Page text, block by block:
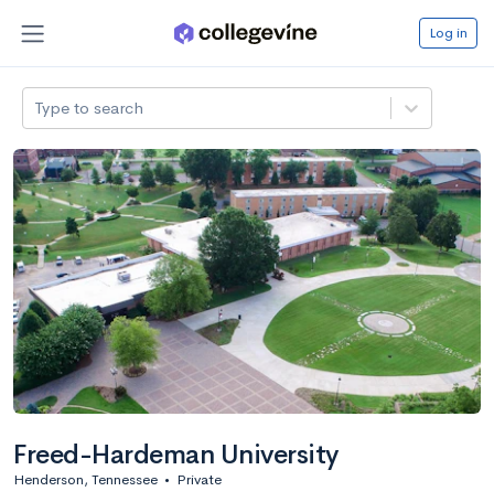
Log in
Type to search
Freed-Hardeman University
Henderson, Tennessee • Private